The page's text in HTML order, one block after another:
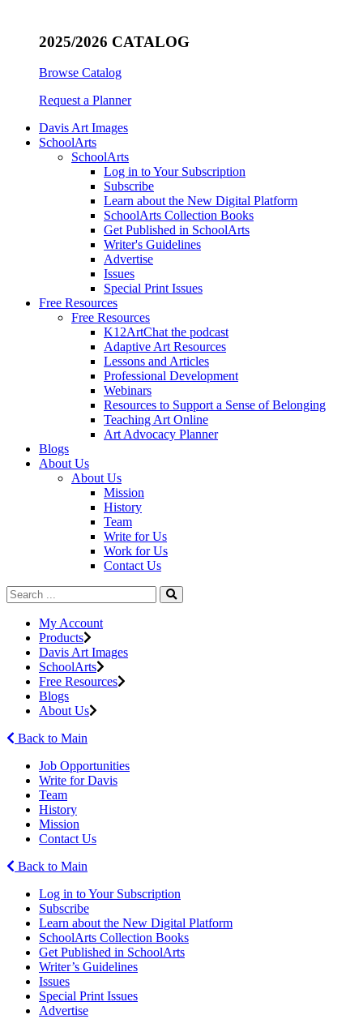
2025/2026 CATALOG
Browse Catalog
Request a Planner
Davis Art Images
SchoolArts
SchoolArts
Log in to Your Subscription
Subscribe
Learn about the New Digital Platform
SchoolArts Collection Books
Get Published in SchoolArts
Writer's Guidelines
Advertise
Issues
Special Print Issues
Free Resources
Free Resources
K12ArtChat the podcast
Adaptive Art Resources
Lessons and Articles
Professional Development
Webinars
Resources to Support a Sense of Belonging
Teaching Art Online
Art Advocacy Planner
Blogs
About Us
About Us
Mission
History
Team
Write for Us
Work for Us
Contact Us
My Account
Products
Davis Art Images
SchoolArts
Free Resources
Blogs
About Us
Back to Main
Job Opportunities
Write for Davis
Team
History
Mission
Contact Us
Back to Main
Log in to Your Subscription
Subscribe
Learn about the New Digital Platform
SchoolArts Collection Books
Get Published in SchoolArts
Writer’s Guidelines
Issues
Special Print Issues
Advertise